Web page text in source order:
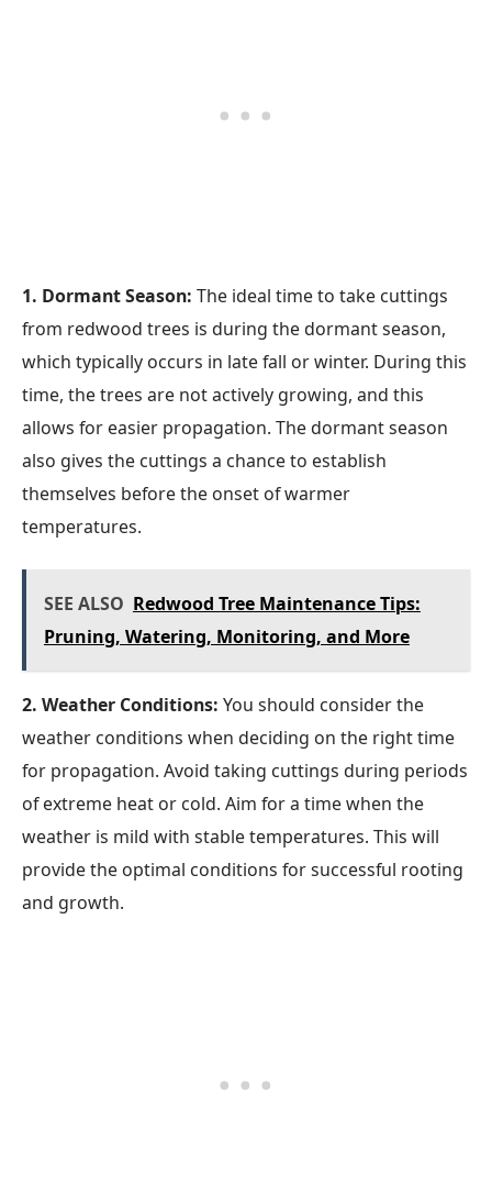
1. Dormant Season: The ideal time to take cuttings
from redwood trees is during the dormant season,
which typically occurs in late fall or winter. During this
time, the trees are not actively growing, and this
allows for easier propagation. The dormant season
also gives the cuttings a chance to establish
themselves before the onset of warmer
temperatures.
SEE ALSO Redwood Tree Maintenance Tips:
Pruning, Watering, Monitoring, and More
2. Weather Conditions: You should consider the
weather conditions when deciding on the right time
for propagation. Avoid taking cuttings during periods
of extreme heat or cold. Aim for a time when the
weather is mild with stable temperatures. This will
provide the optimal conditions for successful rooting
and growth.